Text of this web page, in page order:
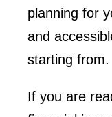
planning for
and
starting from.
If you are